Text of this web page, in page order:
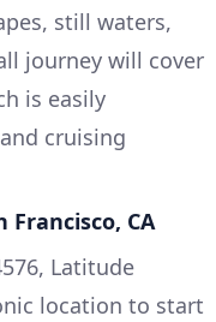
still waters,
journey will cover
is easily
cruising
Francisco, CA
Latitude
location to start